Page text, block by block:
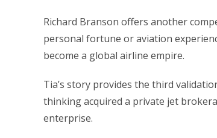
Richard Branson offers another
personal fortune or aviation
become a global airline empire.
Tia’s story provides the third
thinking acquired a private jet
enterprise.